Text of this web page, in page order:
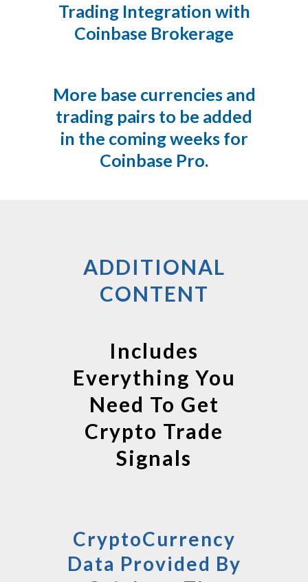
Trading Integration with
Coinbase Brokerage
More base currencies and
trading pairs to be added
in the coming weeks for
Coinbase Pro.
ADDITIONAL
CONTENT
Includes
Everything You
Need To Get
Crypto Trade
Signals
CryptoCurrency
Data Provided By